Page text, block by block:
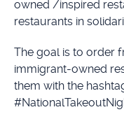
owned /inspired
restaurants in
The goal is to order
immigrant-owned
them with the